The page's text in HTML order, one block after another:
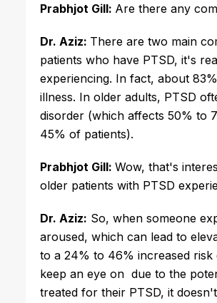
Prabhjot Gill: Are there any
Dr. Aziz: There are two main
patients who have PTSD, it's
experiencing. In fact, about
illness. In older adults, PTSD
disorder (which affects 50% to
45% of patients).
Prabhjot Gill: Wow, that's
older patients with PTSD
Dr. Aziz: So, when someone
aroused, which can lead to
to a 24% to 46% increased risk
keep an eye on  due to the
treated for their PTSD, it